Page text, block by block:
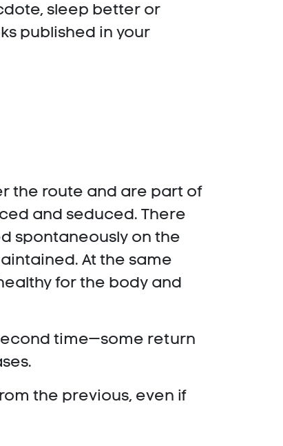
sleep better or
published in your
the route and are part of
and seduced. There
spontaneously on the
At the same
for the body and
time—some return
the previous, even if